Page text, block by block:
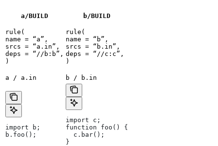
a/BUILD b/BUILD
rule(
name = “a”,
srcs = “a.in”,
deps = “//b:b”,
)
rule(
name = “b”,
srcs = “b.in”,
deps = “//c:c”,
)
a / a.in b / b.in
import b;
b.foo();
import c;
function foo() {
  c.bar();
}